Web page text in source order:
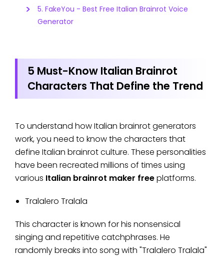
5. FakeYou - Best Free Italian Brainrot Voice
Generator
5 Must-Know Italian Brainrot
Characters That Define the Trend
To understand how Italian brainrot generators
work, you need to know the characters that
define Italian brainrot culture. These personalities
have been recreated millions of times using
various Italian brainrot maker freeplatforms.
Tralalero Tralala
This character is known for his nonsensical
singing and repetitive catchphrases. He
randomly breaks into song with "Tralalero Tralala"